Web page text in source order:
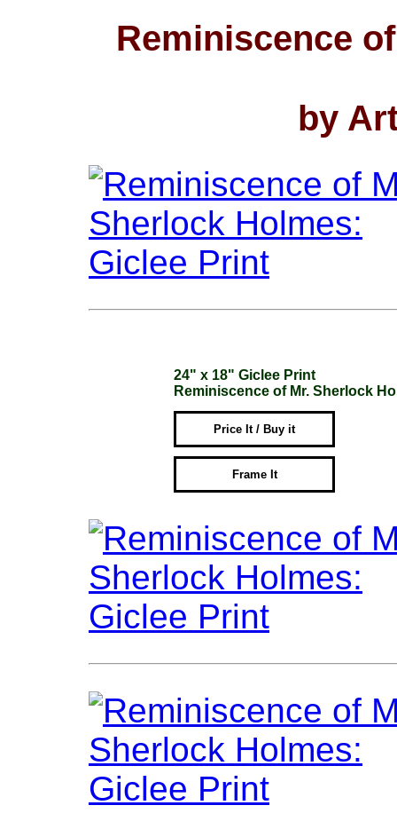
Reminiscence
by
24" x 18" Giclee Print
Reminiscence of Mr. Sherlock
Price It / Buy it
Frame It